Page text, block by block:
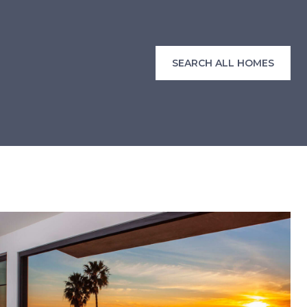
SEARCH ALL HOMES